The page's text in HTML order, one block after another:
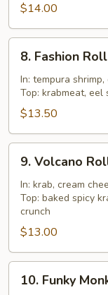
$14.00
Fashion
Roll
8. Fashion Roll
In: tempura
Top: krabmeat, eel
$13.50
Volcano
Roll
9. Volcano
In: krab, cream
Top: baked spicy
crunch
$13.00
Funky
10. Funky